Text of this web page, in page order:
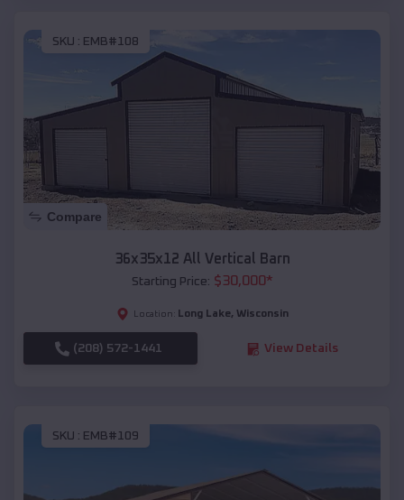
SKU : EMB#108
Compare
36x35x12 All Vertical Barn
Starting Price: $30,000*
Location: Long Lake, Wisconsin
(208) 572-1441 View Details
SKU : EMB#109